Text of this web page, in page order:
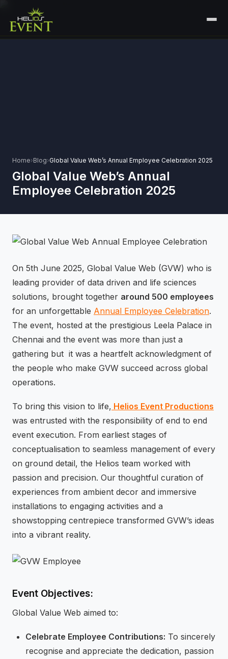
🏟️EXHIBITIONS & EXPERIENTIAL
⚽SPORTS EVENTS
⚡ GEN Z-CENTRIC EVENTS
CONTACT
PLAN YOUR EVENT
Home›Blog›Global Value Web’s Annual Employee Celebration 2025
Global Value Web’s Annual
Employee Celebration 2025
On 5th June 2025, Global Value Web (GVW) who is
leading provider of data driven and life sciences
solutions, brought together around 500 employees
for an unforgettable Annual Employee Celebration.
The event, hosted at the prestigious Leela Palace in
Chennai and the event was more than just a
gathering but it was a heartfelt acknowledgment of
the people who make GVW succeed across global
operations.
To bring this vision to life, Helios Event Productions
was entrusted with the responsibility of end to end
event execution. From earliest stages of
conceptualisation to seamless management of every
on ground detail, the Helios team worked with
passion and precision. Our thoughtful curation of
experiences from ambient decor and immersive
installations to engaging activities and a
showstopping centrepiece transformed GVW’s ideas
into a vibrant reality.
Event Objectives:
Global Value Web aimed to:
Celebrate Employee Contributions: To sincerely
recognise and appreciate the dedication, passion